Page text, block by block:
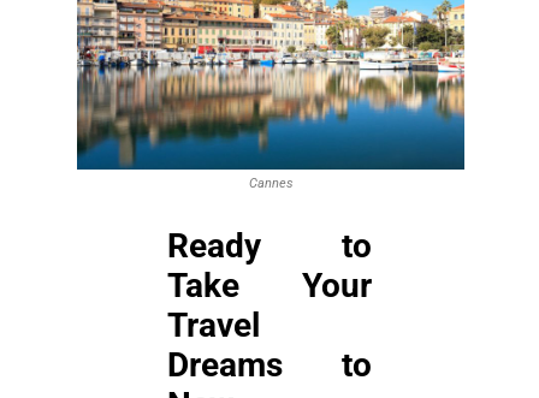
Cannes
Ready to
Take Your
Travel
Dreams to